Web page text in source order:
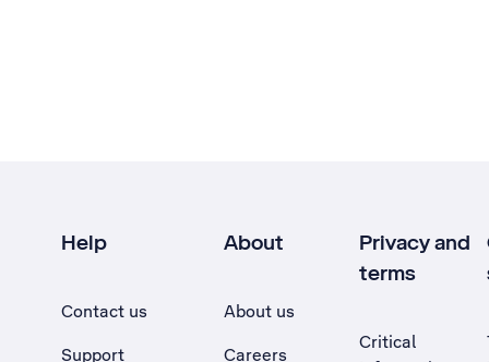
Help
Contact us
Support
About
About us
Careers
Privacy and
terms
Critical